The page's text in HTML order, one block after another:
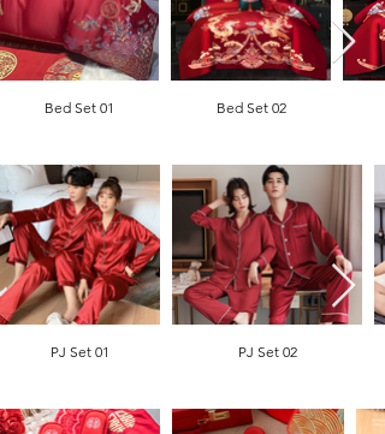
Bed Set 01 Bed Set 02
PJ Set 01 PJ Set 02